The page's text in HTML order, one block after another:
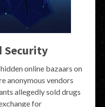
Security
online bazaars on
anonymous vendors
allegedly sold drugs
for